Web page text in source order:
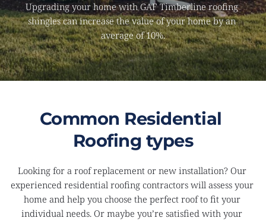
Upgrading your home with GAF Timberline roofing
shingles can increase the value of your home by an
average of 10%.
Common Residential
Roofing types
Looking for a roof replacement or new installation? Our
experienced residential roofing contractors will assess your
home and help you choose the perfect roof to fit your
individual needs. Or maybe you’re satisfied with your